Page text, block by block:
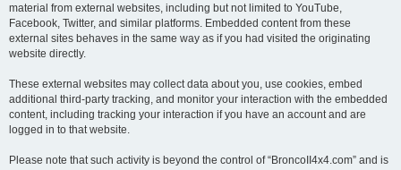
material from external websites, including but not limited to YouTube,
Facebook, Twitter, and similar platforms. Embedded content from these
external sites behaves in the same way as if you had visited the originating
website directly.
These external websites may collect data about you, use cookies, embed
additional third-party tracking, and monitor your interaction with the embedded
content, including tracking your interaction if you have an account and are
logged in to that website.
Please note that such activity is beyond the control of “BroncoII4x4.com” and is